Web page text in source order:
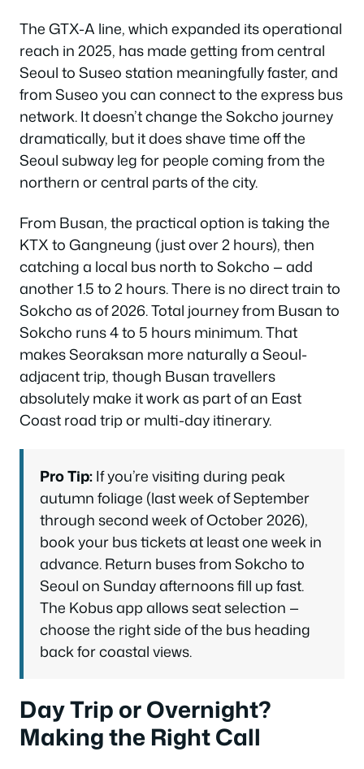
The GTX-A line, which expanded its operational
reach in 2025, has made getting from central
Seoul to Suseo station meaningfully faster, and
from Suseo you can connect to the express bus
network. It doesn’t change the Sokcho journey
dramatically, but it does shave time off the
Seoul subway leg for people coming from the
northern or central parts of the city.
From Busan, the practical option is taking the
KTX to Gangneung (just over 2 hours), then
catching a local bus north to Sokcho — add
another 1.5 to 2 hours. There is no direct train to
Sokcho as of 2026. Total journey from Busan to
Sokcho runs 4 to 5 hours minimum. That
makes Seoraksan more naturally a Seoul-
adjacent trip, though Busan travellers
absolutely make it work as part of an East
Coast road trip or multi-day itinerary.
Pro Tip:If you’re visiting during peak
autumn foliage (last week of September
through second week of October 2026),
book your bus tickets at least one week in
advance. Return buses from Sokcho to
Seoul on Sunday afternoons fill up fast.
The Kobus app allows seat selection —
choose the right side of the bus heading
back for coastal views.
Day Trip or Overnight?
Making the Right Call